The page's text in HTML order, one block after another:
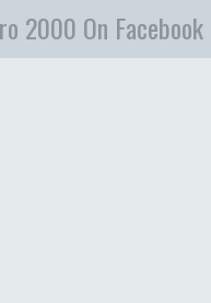
2000 On Facebook